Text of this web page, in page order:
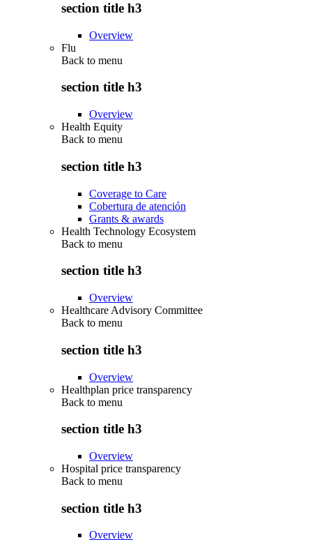
section title h3
Overview
Flu
Back to menu
section title h3
Overview
Health Equity
Back to menu
section title h3
Coverage to Care
Cobertura de atención
Grants & awards
Health Technology Ecosystem
Back to menu
section title h3
Overview
Healthcare Advisory Committee
Back to menu
section title h3
Overview
Healthplan price transparency
Back to menu
section title h3
Overview
Hospital price transparency
Back to menu
section title h3
Overview